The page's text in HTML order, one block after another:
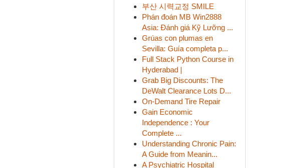
부산 시력교정 SMILE
Phán đoán MB Win2888
Asia: Đánh giá Kỹ Lưỡng ...
Grúas con plumas en
Sevilla: Guía completa p...
Full Stack Python Course in
Hyderabad |
Grab Big Discounts: The
DeWalt Clearance Lots D...
On-Demand Tire Repair
Gain Economic
Independence : Your
Complete ...
Understanding Chronic Pain:
A Guide from Meanin...
A Psychiatric Hospital